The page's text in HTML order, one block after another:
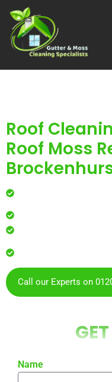
Roof
Roof Moss
Call our Experts on
Name